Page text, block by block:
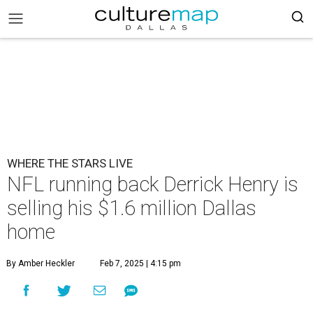
WHERE THE STARS LIVE
NFL running back Derrick Henry is
selling his $1.6 million Dallas
home
By Amber Heckler Feb 7, 2025 | 4:15 pm